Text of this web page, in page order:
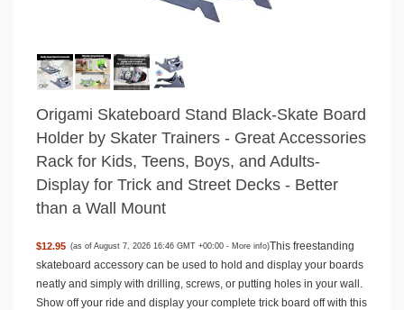
Origami Skateboard Stand Black-Skate Board
Holder by Skater Trainers - Great Accessories
Rack for Kids, Teens, Boys, and Adults-
Display for Trick and Street Decks - Better
than a Wall Mount
$12.95 (as of August 7, 2026 16:46 GMT +00:00 - More info)This freestanding
skateboard accessory can be used to hold and display your boards
neatly and simply with drilling, screws, or putting holes in your wall.
Show off your ride and display your complete trick board off with this